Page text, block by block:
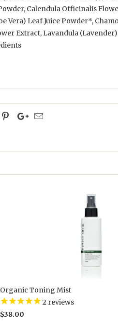
Calendula Officinalis
Vera) Leaf Juice Powder*,
Extract, Lavandula
Organic Toning Mist
2 reviews
$38.00